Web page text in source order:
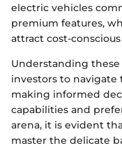
electric vehicles
premium features,
attract cost-
Understanding these
investors to navigate
making informed
capabilities and
arena, it is evident
master the delicate